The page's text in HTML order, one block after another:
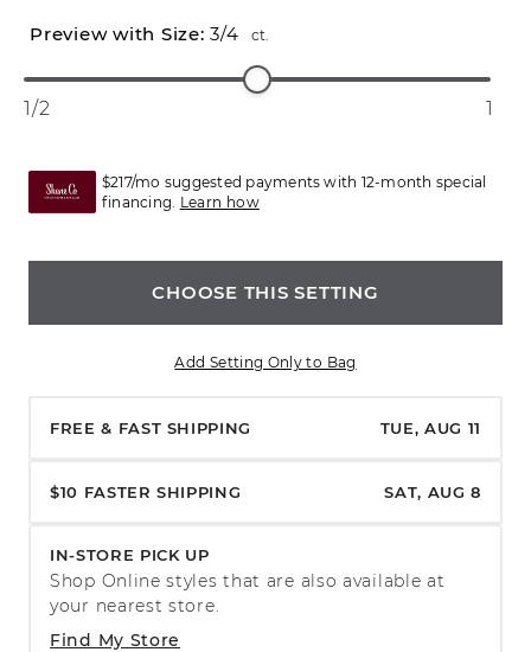
3/4 ct.
1/2 1
$217/mo suggested payments with 12-month special
financing. Learn how
CHOOSE THIS SETTING
Add Setting Only to Bag
FREE & FAST SHIPPING TUE, AUG 11
$10 FASTER SHIPPING SAT, AUG 8
IN-STORE PICK UP
Find My Store
Shop Online styles that are also available at
your nearest store.